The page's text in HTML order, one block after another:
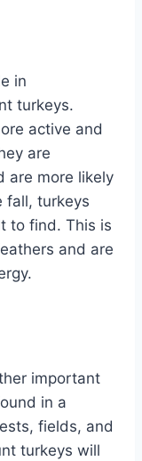
in
turkeys.
active and
are
are more likely
fall, turkeys
to find. This is
and are
important
in a
fields, and
turkeys will